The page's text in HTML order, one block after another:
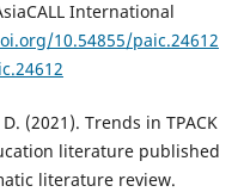
International
10.54855/paic.24612
(2021). Trends in TPACK
literature published
literature review.